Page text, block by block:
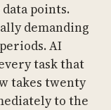
points.
demanding
AI
task that
takes twenty
to the